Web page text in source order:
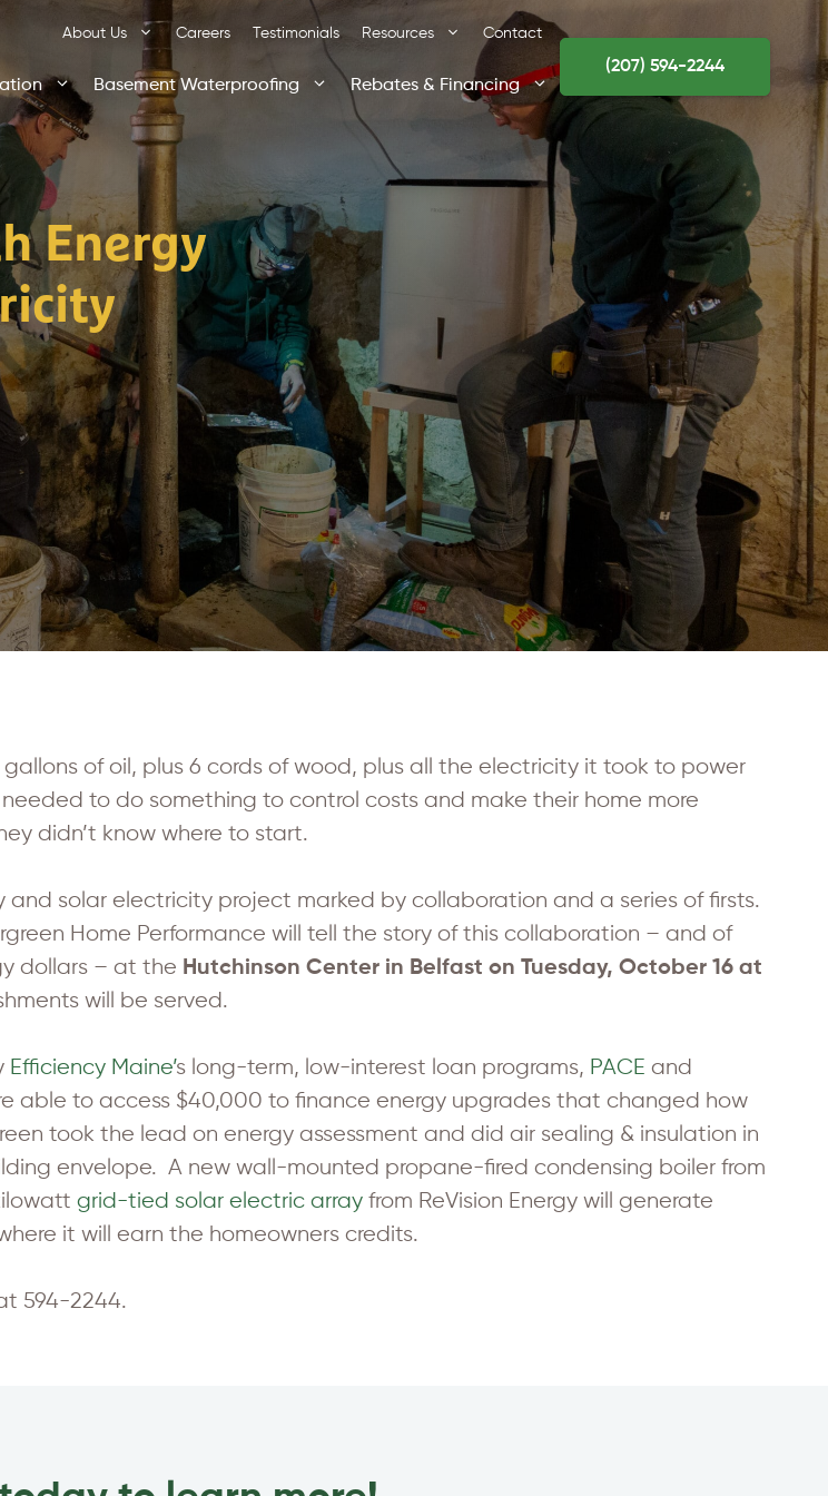
About Us Careers Testimonials Resources Contact
Basement Waterproofing Rebates & Financing
(207) 594-2244
Energy
of oil, plus 6 cords of wood, plus all the electricity it took to power
to do something to control costs and make their home more
didn’t know where to start.
and solar electricity project marked by collaboration and a series of firsts.
Home Performance will tell the story of this collaboration – and of
dollars – at the Hutchinson Center in Belfast on Tuesday, October 16 at
will be served.
Efficiency Maine’s long-term, low-interest loan programs, PACE and
able to access $40,000 to finance energy upgrades that changed how
took the lead on energy assessment and did air sealing & insulation in
envelope. A new wall-mounted propane-fired condensing boiler from
grid-tied solar electric array from ReVision Energy will generate
it will earn the homeowners credits.
594-2244.